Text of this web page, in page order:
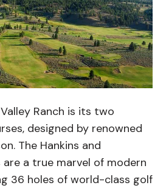
Ranch is its two
designed by renowned
The Hankins and
a true marvel of modern
36 holes of world-class golf